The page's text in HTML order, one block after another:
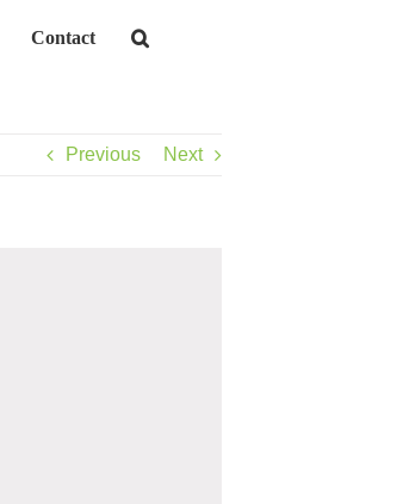
Contact
Previous Next